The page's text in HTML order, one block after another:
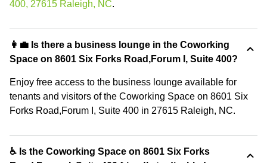
400, 27615 Raleigh, NC.
👩‍💼 Is there a business lounge in the Coworking
Space on 8601 Six Forks Road,Forum I, Suite 400?
Enjoy free access to the business lounge available for
tenants and visitors of the Coworking Space on 8601 Six
Forks Road,Forum I, Suite 400 in 27615 Raleigh, NC.
♿ Is the Coworking Space on 8601 Six Forks